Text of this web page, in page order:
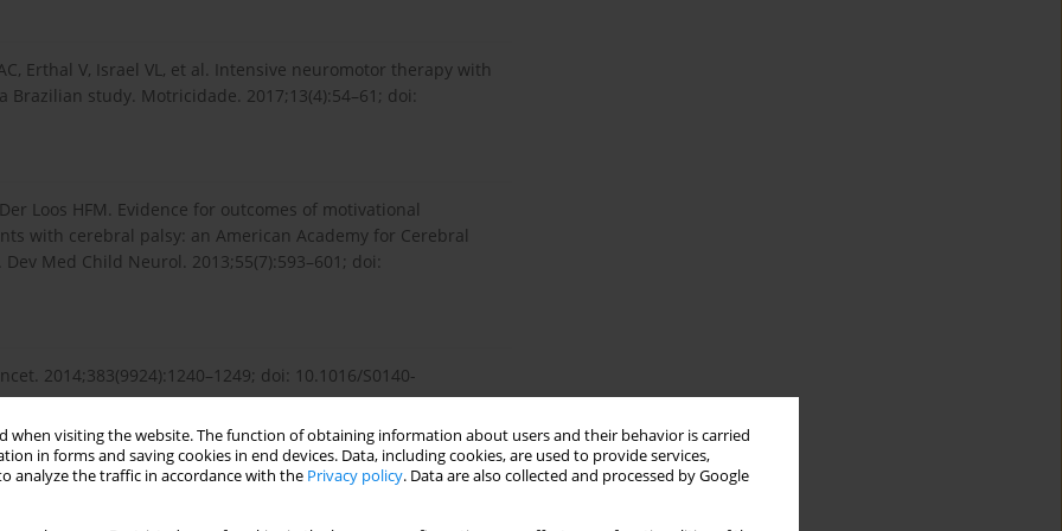
when visiting the website. The function of obtaining information about users and their behavior is carried
in forms and saving cookies in end devices. Data, including cookies, are used to provide services,
analyze the traffic in accordance with the Privacy policy. Data are also collected and processed by Google
Erthal V, Israel VL, et al. Intensive neuromotor therapy with
study. Motricidade. 2017;13(4):54–61; doi:
Loos HFM. Evidence for outcomes of motivational
with cerebral palsy: an American Academy for Cerebral
Med Child Neurol. 2013;55(7):593–601; doi:
2014;383(9924):1240–1249; doi: 10.1016/S0140-
pathways, and the role of genetic variants. Am J